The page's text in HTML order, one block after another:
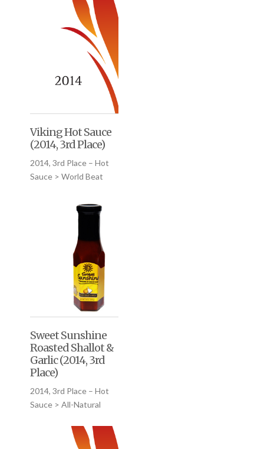
Viking Hot Sauce
(2014, 3rd Place)
2014, 3rd Place – Hot
Sauce > World Beat
Sweet Sunshine
Roasted Shallot &
Garlic (2014, 3rd
Place)
2014, 3rd Place – Hot
Sauce > All-Natural